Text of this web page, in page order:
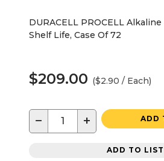
DURACELL PROCELL
Shelf Life, Case Of 72
$209.00 ($2.90 / Each)
− + ADD
ADD TO LIST